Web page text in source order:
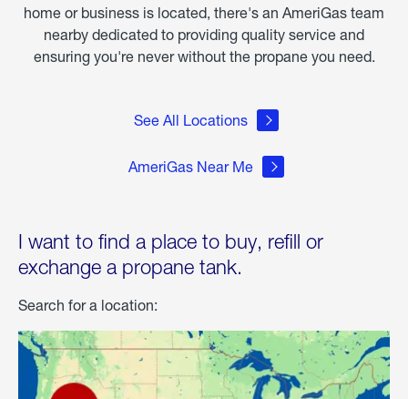
home or business is located, there's an AmeriGas team
nearby dedicated to providing quality service and
ensuring you're never without the propane you need.
See All Locations
AmeriGas Near Me
I want to find a place to buy, refill or
exchange a propane tank.
Search for a location: